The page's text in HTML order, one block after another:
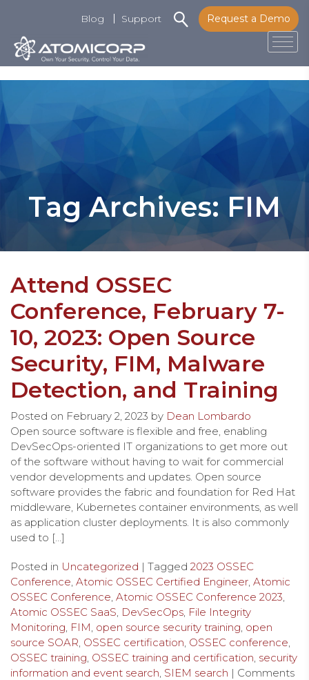
to
Request a Demo
Blog Support
Tag Archives: FIM
Attend OSSEC
Conference, February 7-
10, 2023: Open Source
Security, FIM, Malware
Detection, and Training
Posted on February 2, 2023 by Dean Lombardo
Open source software is flexible and free, enabling
DevSecOps-oriented IT organizations to get more out
of the software without having to wait for commercial
vendor developments and updates. Open source
software provides the fabric and foundation for Red Hat
middleware, Kubernetes container environments, as well
as application cluster deployments. It is also commonly
used to […]
Posted in Uncategorized | Tagged 2023 OSSEC
Conference Atomic OSSEC Certified Engineer Atomic
OSSEC Conference Atomic OSSEC Conference 2023
Atomic OSSEC SaaS DevSecOps File Integrity
Monitoring FIM open source security training open
source SOAR OSSEC certification OSSEC conference
OSSEC training OSSEC training and certification security
information and event search SIEM search | Comments